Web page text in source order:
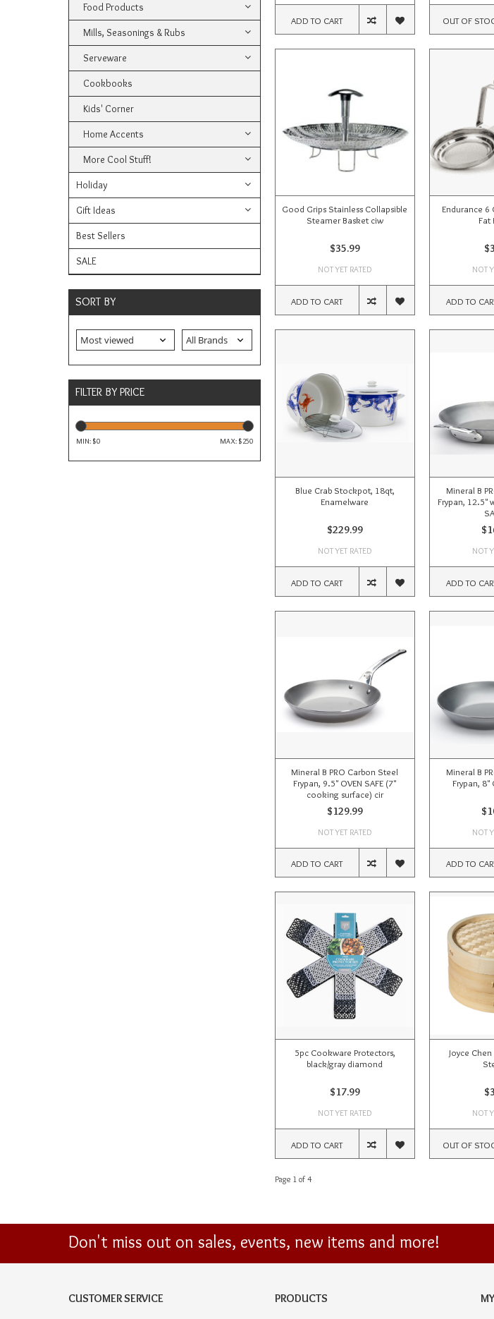
Food Products
Mills, Seasonings & Rubs
Serveware
Cookbooks
Kids' Corner
Home Accents
More Cool Stuff!
Holiday
Gift Ideas
Best Sellers
SALE
SORT BY
FILTER BY PRICE
MIN: $0 MAX: $250
ADD TO CART OUT OF
Good Grips Stainless Collapsible
Steamer Basket ciw
$35.99
NOT YET RATED
ADD TO CART
Endurance 6
Fat
NOT
ADD TO
Blue Crab Stockpot, 18qt,
Enamelware
$229.99
NOT YET RATED
ADD TO CART
Mineral B
Frypan, 12.5"
NOT
ADD TO
Mineral B PRO Carbon Steel
Frypan, 9.5" OVEN SAFE (7"
cooking surface) cir
$129.99
NOT YET RATED
ADD TO CART
Mineral B
Frypan, 8"
NOT
ADD TO
5pc Cookware Protectors,
black/gray diamond
$17.99
NOT YET RATED
ADD TO CART
Joyce
NOT
OUT OF
Page 1 of 4
Don't miss out on sales, events, new items and more!
CUSTOMER SERVICE PRODUCTS